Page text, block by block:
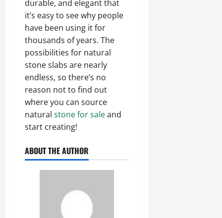
durable, and elegant that
it’s easy to see why people
have been using it for
thousands of years. The
possibilities for natural
stone slabs are nearly
endless, so there’s no
reason not to find out
where you can source
natural stone for saleand
start creating!
ABOUT THE AUTHOR